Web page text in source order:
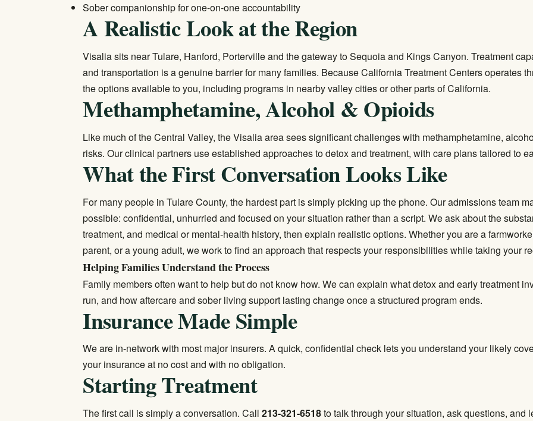
Sober companionship for one-on-one accountability
A Realistic Look at the Region
Visalia sits near Tulare, Hanford, Porterville and the gateway to Sequoia and Kings Canyon. Treatment
and transportation is a genuine barrier for many families. Because California Treatment Centers operates
the options available to you, including programs in nearby valley cities or other parts of California.
Methamphetamine, Alcohol & Opioids
Like much of the Central Valley, the Visalia area sees significant challenges with methamphetamine,
risks. Our clinical partners use established approaches to detox and treatment, with care plans tailored to
What the First Conversation Looks Like
For many people in Tulare County, the hardest part is simply picking up the phone. Our admissions team
possible: confidential, unhurried and focused on your situation rather than a script. We ask about the
treatment, and medical or mental-health history, then explain realistic options. Whether you are a
parent, or a young adult, we work to find an approach that respects your responsibilities while taking your
Helping Families Understand the Process
Family members often want to help but do not know how. We can explain what detox and early treatment
run, and how aftercare and sober living support lasting change once a structured program ends.
Insurance Made Simple
We are in-network with most major insurers. A quick, confidential check lets you understand your likely
your insuranceat no cost and with no obligation.
Starting Treatment
The first call is simply a conversation. Call213-321-6518to talk through your situation, ask questions, and